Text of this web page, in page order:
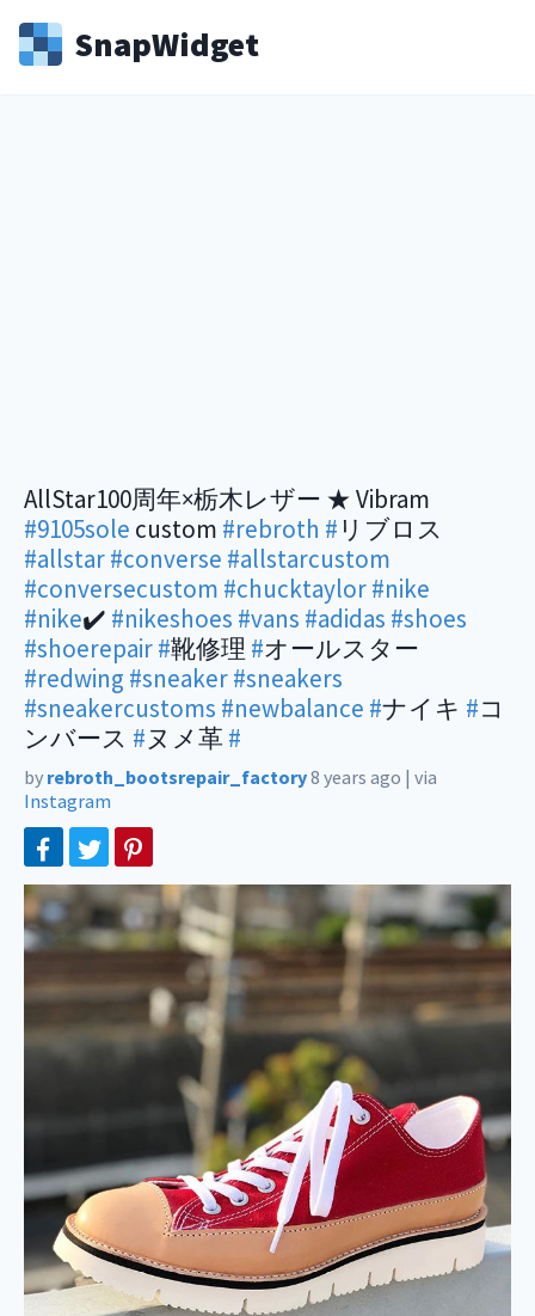
SnapWidget
AllStar100周年×栃木レザー ★ Vibram
#9105sole custom #rebroth # リブロス
#allstar#converse #allstarcustom
#conversecustom #chucktaylor#nike
#nike✔️ #nikeshoes #vans #adidas #shoes
#shoerepair#靴修理 #オールスター
#redwing #sneaker#sneakers
#sneakercustoms #newbalance #ナイキ #コ
ンバース #ヌメ革 #
by rebroth_bootsrepair_factory8 years ago | via
Instagram